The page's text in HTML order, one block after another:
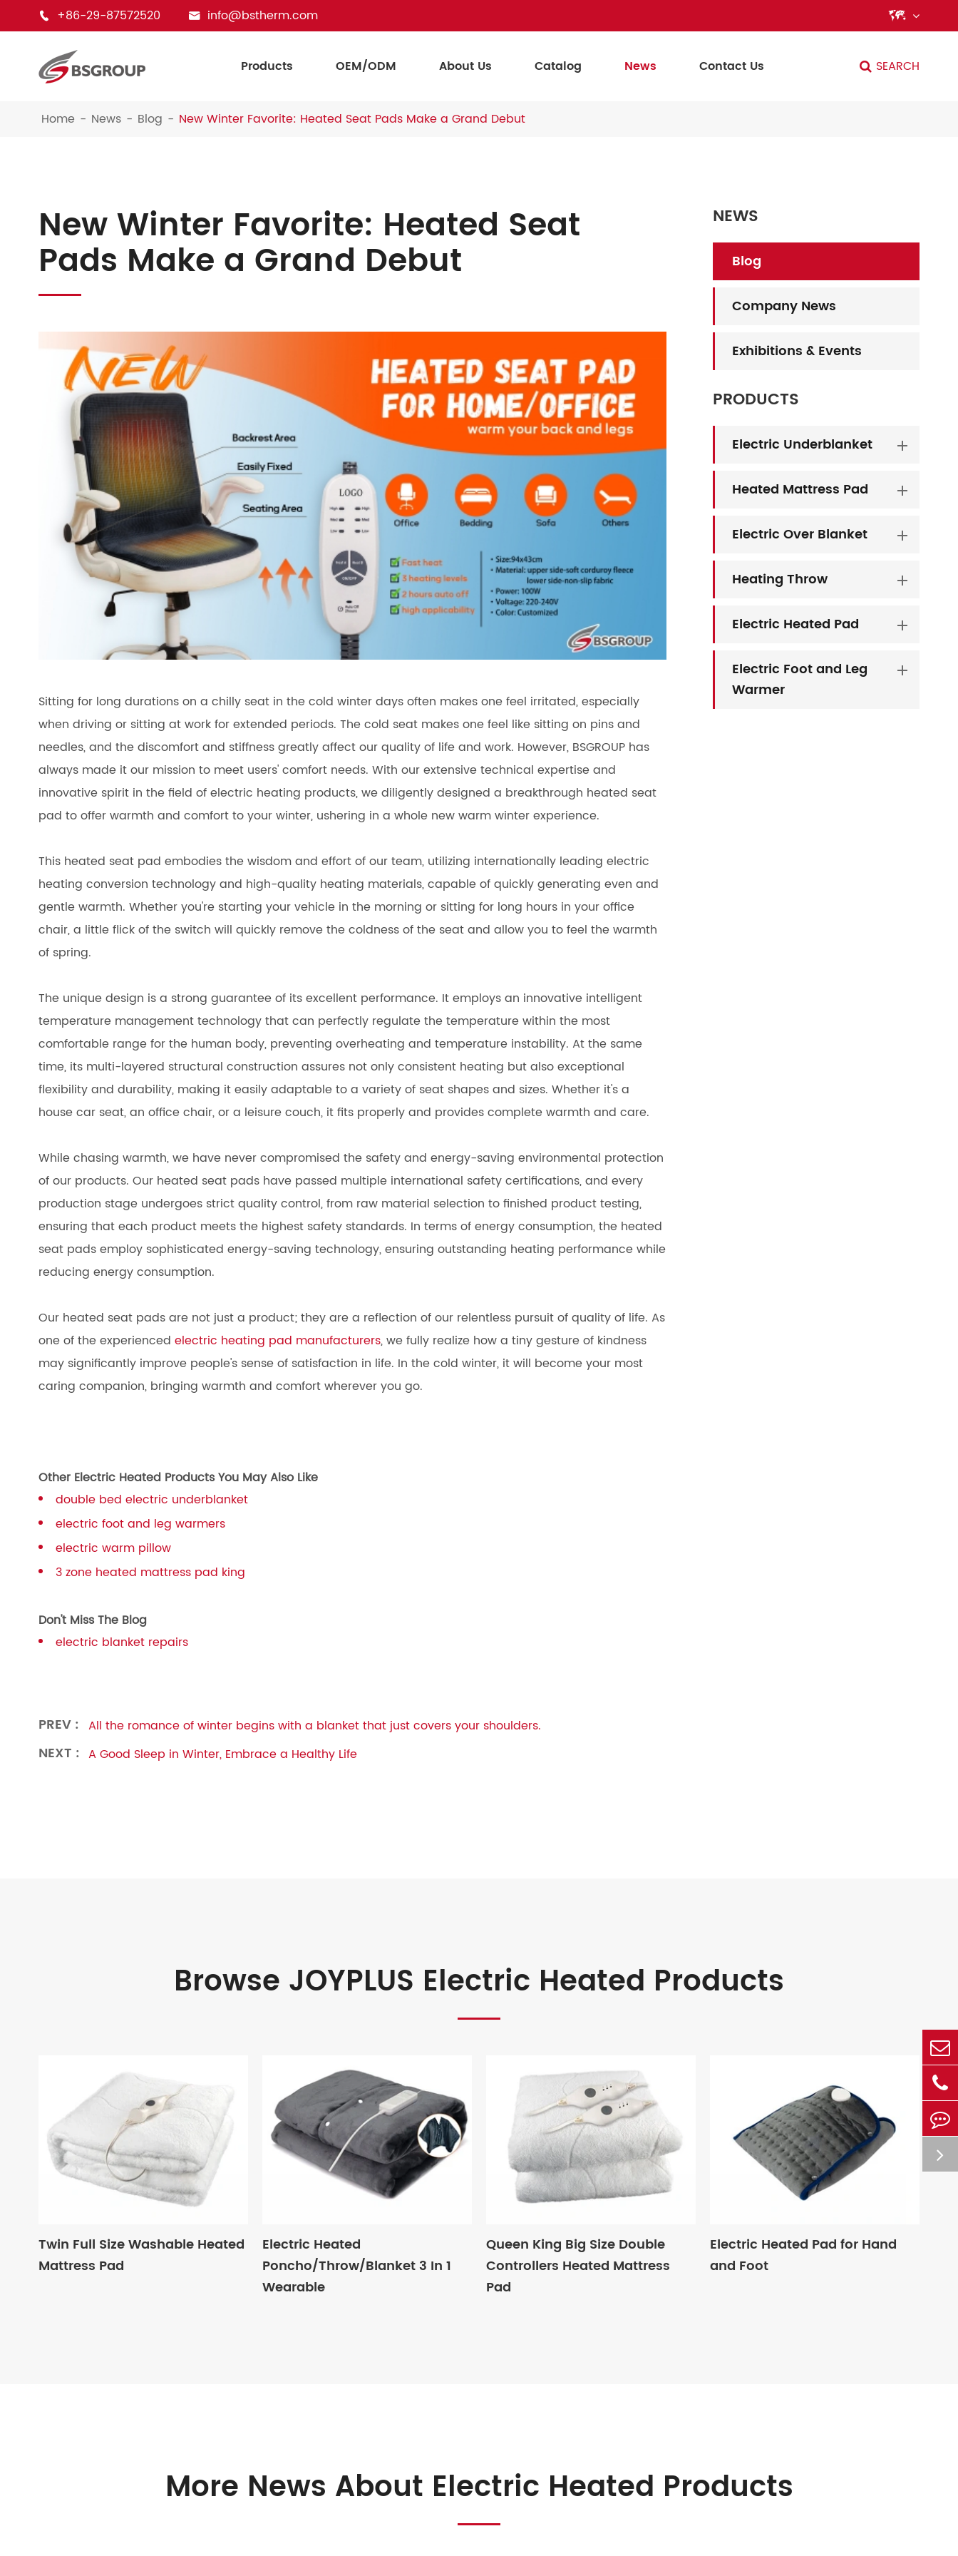
 +86-29-87572520  info@bstherm.com 
Products OEM/ODM About Us Catalog News Contact Us SEARCH
Home News Blog New Winter Favorite: Heated Seat Pads Make a Grand Debut
New Winter Favorite: Heated Seat
Pads Make a Grand Debut
Sitting for long durations on a chilly seat in the cold winter days often makes one feel irritated, especially
when driving or sitting at work for extended periods. The cold seat makes one feel like sitting on pins and
needles, and the discomfort and stiffness greatly affect our quality of life and work. However, BSGROUP has
always made it our mission to meet users' comfort needs. With our extensive technical expertise and
innovative spirit in the field of electric heating products, we diligently designed a breakthrough heated seat
pad to offer warmth and comfort to your winter, ushering in a whole new warm winter experience.
This heated seat pad embodies the wisdom and effort of our team, utilizing internationally leading electric
heating conversion technology and high-quality heating materials, capable of quickly generating even and
gentle warmth. Whether you're starting your vehicle in the morning or sitting for long hours in your office
chair, a little flick of the switch will quickly remove the coldness of the seat and allow you to feel the warmth
of spring.
The unique design is a strong guarantee of its excellent performance. It employs an innovative intelligent
temperature management technology that can perfectly regulate the temperature within the most
comfortable range for the human body, preventing overheating and temperature instability. At the same
time, its multi-layered structural construction assures not only consistent heating but also exceptional
flexibility and durability, making it easily adaptable to a variety of seat shapes and sizes. Whether it's a
house car seat, an office chair, or a leisure couch, it fits properly and provides complete warmth and care.
While chasing warmth, we have never compromised the safety and energy-saving environmental protection
of our products. Our heated seat pads have passed multiple international safety certifications, and every
production stage undergoes strict quality control, from raw material selection to finished product testing,
ensuring that each product meets the highest safety standards. In terms of energy consumption, the heated
seat pads employ sophisticated energy-saving technology, ensuring outstanding heating performance while
reducing energy consumption.
Our heated seat pads are not just a product; they are a reflection of our relentless pursuit of quality of life. As
one of the experienced electric heating pad manufacturers, we fully realize how a tiny gesture of kindness
may significantly improve people's sense of satisfaction in life. In the cold winter, it will become your most
caring companion, bringing warmth and comfort wherever you go.
Other Electric Heated Products You May Also Like
double bed electric underblanket
electric foot and leg warmers
electric warm pillow
3 zone heated mattress pad king
Don't Miss The Blog
electric blanket repairs
PREV : All the romance of winter begins with a blanket that just covers your shoulders.
NEXT : A Good Sleep in Winter, Embrace a Healthy Life
NEWS
Blog
Company News
Exhibitions & Events
PRODUCTS
Electric Underblanket
Heated Mattress Pad
Electric Over Blanket
Heating Throw
Electric Heated Pad
Electric Foot and Leg
Warmer
Browse JOYPLUS Electric Heated Products
Twin Full Size Washable Heated
Mattress Pad
Electric Heated
Poncho/Throw/Blanket 3 In 1
Wearable
Queen King Big Size Double
Controllers Heated Mattress
Pad
Electric Heated Pad for Hand
and Foot
More News About Electric Heated Products